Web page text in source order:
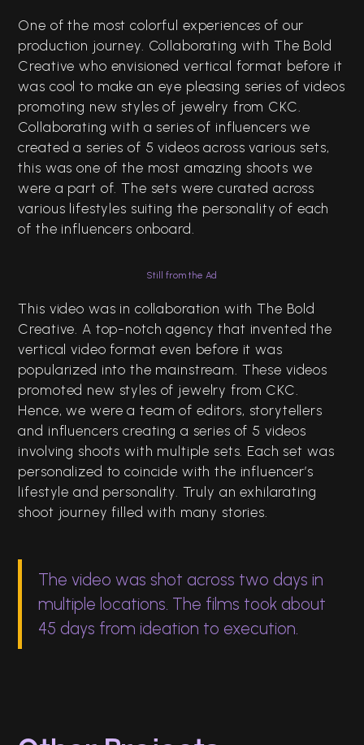
One of the most colorful experiences of our
production journey. Collaborating with The Bold
Creative who envisioned vertical format before it
was cool to make an eye pleasing series of videos
promoting new styles of jewelry from CKC.
Collaborating with a series of influencers we
created a series of 5 videos across various sets,
this was one of the most amazing shoots we
were a part of. The sets were curated across
various lifestyles suiting the personality of each
of the influencers onboard.
Still from the Ad
This video was in collaboration with The Bold
Creative. A top-notch agency that invented the
vertical video format even before it was
popularized into the mainstream. These videos
promoted new styles of jewelry from CKC.
Hence, we were a team of editors, storytellers
and influencers creating a series of 5 videos
involving shoots with multiple sets. Each set was
personalized to coincide with the influencer’s
lifestyle and personality. Truly an exhilarating
shoot journey filled with many stories.
The video was shot across two days in
multiple locations. The films took about
45 days from ideation to execution.